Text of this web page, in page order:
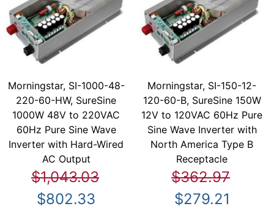
Morningstar, SI-1000-48-
220-60-HW, SureSine
1000W 48V to 220VAC
60Hz Pure Sine Wave
Inverter with Hard-Wired
AC Output
$1,043.03
$802.33
Morningstar, SI-150-12-
120-60-B, SureSine 150W
12V to 120VAC 60Hz Pure
Sine Wave Inverter with
North America Type B
Receptacle
$362.97
$279.21